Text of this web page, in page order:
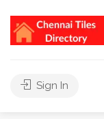
Sign In